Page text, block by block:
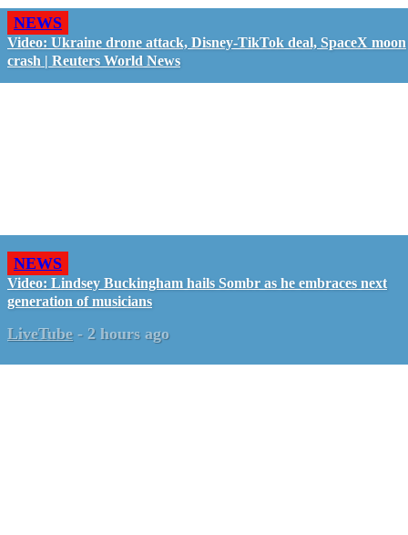
NEWS
Video: Ukraine drone attack, Disney-TikTok deal, SpaceX moon
crash | Reuters World News
NEWS
Video: Lindsey Buckingham hails Sombr as he embraces next
generation of musicians
LiveTube - 2 hours ago